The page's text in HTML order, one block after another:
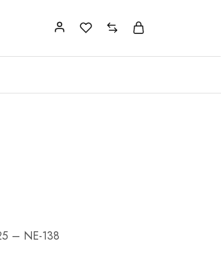
– NE-138